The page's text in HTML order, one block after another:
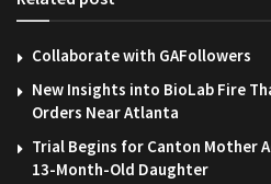
Collaborate with GAFollowers
New Insights into BioLab Fire
Orders Near Atlanta
Trial Begins for Canton Mother
13-Month-Old Daughter